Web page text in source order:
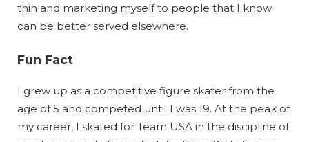
thin and marketing myself to people that I know
can be better served elsewhere.
Fun Fact
I grew up as a competitive figure skater from the
age of 5 and competed until I was 19. At the peak of
my career, I skated for Team USA in the discipline of